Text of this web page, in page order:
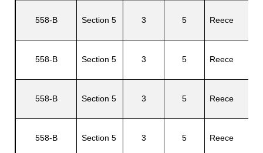
558-B Section 5 3 5 Reece
558-B Section 5 3 5 Reece
558-B Section 5 3 5 Reece
558-B Section 5 3 5 Reece